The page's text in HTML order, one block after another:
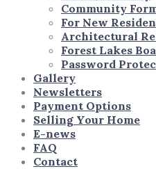
Community
For New
Architectural
Forest Lakes
Password
Gallery
Newsletters
Payment Options
Selling Your Home
E-news
FAQ
Contact